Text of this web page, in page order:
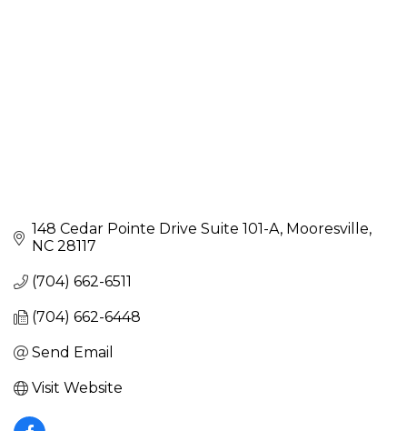
148 Cedar Pointe Drive Suite 101-A Mooresville
NC 28117
(704) 662-6511
(704) 662-6448
Send Email
Visit Website